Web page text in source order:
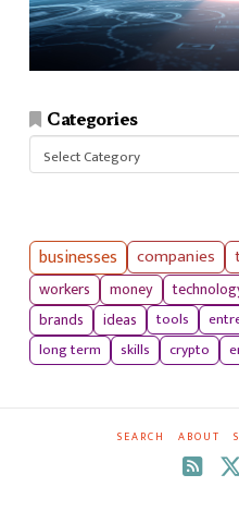
Categories
businesses companies
workers
money
brands
ideas tools
long term
skills crypto
SEARCH ABOUT
RSS